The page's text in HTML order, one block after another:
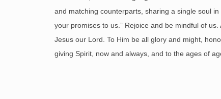
and matching counterparts, sharing a single soul
your promises to us.” Rejoice and be mindful of
Jesus our Lord. To Him be all glory and might,
giving Spirit, now and always, and to the ages of